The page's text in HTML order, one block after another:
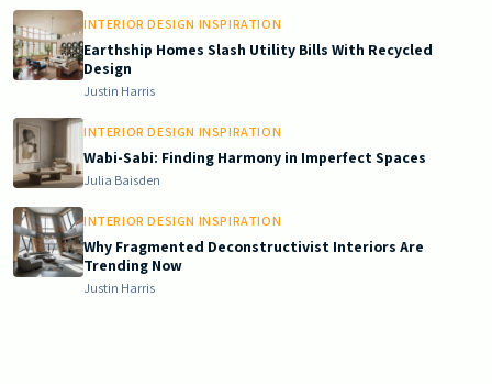
INTERIOR DESIGN INSPIRATION
Earthship Homes Slash Utility Bills With Recycled
Design
Justin Harris
INTERIOR DESIGN INSPIRATION
Wabi-Sabi: Finding Harmony in Imperfect Spaces
Julia Baisden
INTERIOR DESIGN INSPIRATION
Why Fragmented Deconstructivist Interiors Are
Trending Now
Justin Harris